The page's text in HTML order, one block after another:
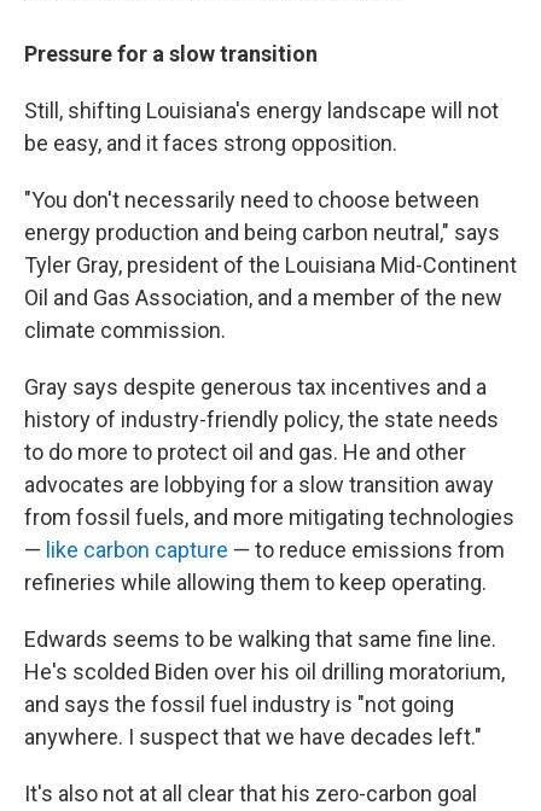
Pressure for a slow transition
Still, shifting Louisiana's energy landscape will not
be easy, and it faces strong opposition.
"You don't necessarily need to choose between
energy production and being carbon neutral," says
Tyler Gray, president of the Louisiana Mid-Continent
Oil and Gas Association, and a member of the new
climate commission.
Gray says despite generous tax incentives and a
history of industry-friendly policy, the state needs
to do more to protect oil and gas. He and other
advocates are lobbying for a slow transition away
from fossil fuels, and more mitigating technologies
— like carbon capture — to reduce emissions from
refineries while allowing them to keep operating.
Edwards seems to be walking that same fine line.
He's scolded Biden over his oil drilling moratorium,
and says the fossil fuel industry is "not going
anywhere. I suspect that we have decades left."
It's also not at all clear that his zero-carbon goal